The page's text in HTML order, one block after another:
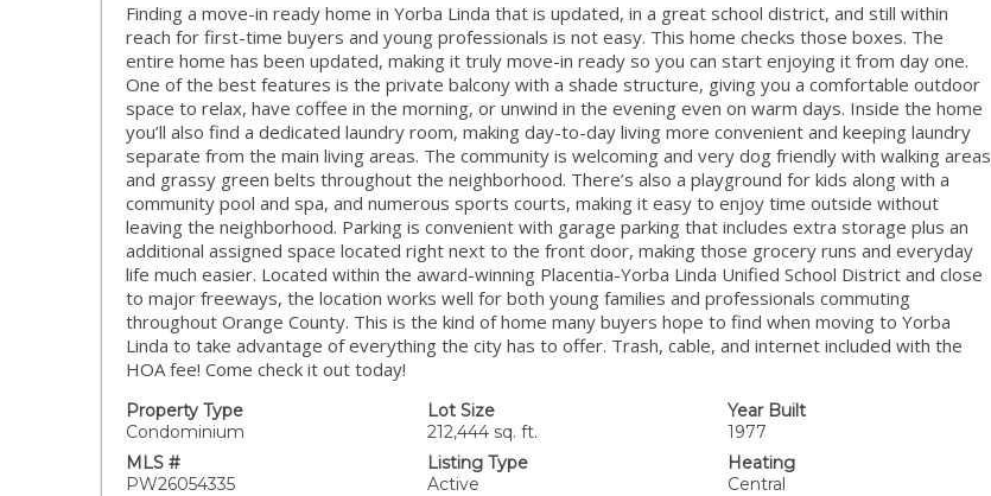
Finding a move-in ready home in Yorba Linda that is updated, in a great school district, and still within
reach for first-time buyers and young professionals is not easy. This home checks those boxes. The
entire home has been updated, making it truly move-in ready so you can start enjoying it from day one.
One of the best features is the private balcony with a shade structure, giving you a comfortable outdoor
space to relax, have coffee in the morning, or unwind in the evening even on warm days. Inside the home
you’ll also find a dedicated laundry room, making day-to-day living more convenient and keeping laundry
separate from the main living areas. The community is welcoming and very dog friendly with walking areas
and grassy green belts throughout the neighborhood. There’s also a playground for kids along with a
community pool and spa, and numerous sports courts, making it easy to enjoy time outside without
leaving the neighborhood. Parking is convenient with garage parking that includes extra storage plus an
additional assigned space located right next to the front door, making those grocery runs and everyday
life much easier. Located within the award-winning Placentia-Yorba Linda Unified School District and close
to major freeways, the location works well for both young families and professionals commuting
throughout Orange County. This is the kind of home many buyers hope to find when moving to Yorba
Linda to take advantage of everything the city has to offer. Trash, cable, and internet included with the
HOA fee! Come check it out today!
Property Type
Condominium
Lot Size
212,444 sq. ft.
Year Built
1977
MLS #
PW26054335
Listing Type
Active
Heating
Central